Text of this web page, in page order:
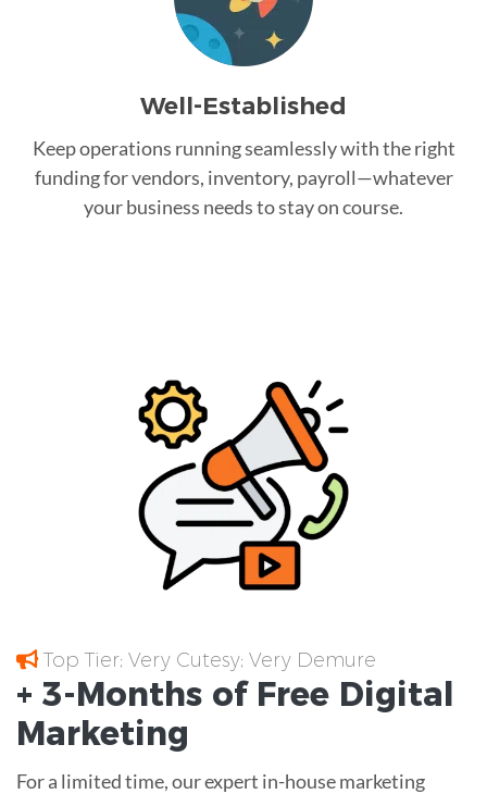
Well-Established
Keep operations running seamlessly with the right
funding for vendors, inventory, payroll—whatever
your business needs to stay on course.
Top Tier; Very Cutesy; Very Demure
+ 3-Months of Free Digital
Marketing
For a limited time, our expert in-house marketing